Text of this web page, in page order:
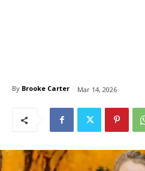
By Brooke Carter Mar 14, 2026